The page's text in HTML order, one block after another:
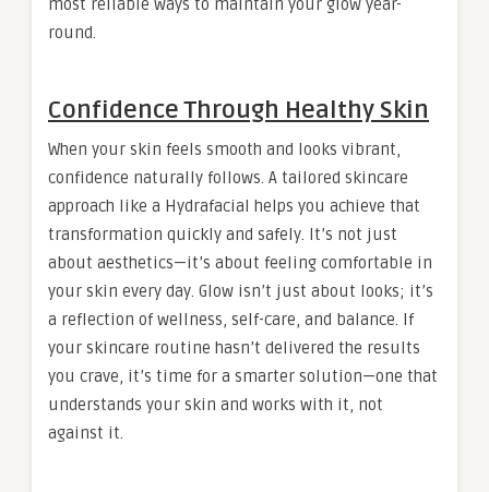
round.
Confidence Through Healthy Skin
When your skin feels smooth and looks vibrant,
confidence naturally follows. A tailored skincare
approach like a Hydrafacial helps you achieve that
transformation quickly and safely. It’s not just
about aesthetics—it’s about feeling comfortable in
your skin every day. Glow isn’t just about looks; it’s
a reflection of wellness, self-care, and balance. If
your skincare routine hasn’t delivered the results
you crave, it’s time for a smarter solution—one that
understands your skin and works with it, not
against it.